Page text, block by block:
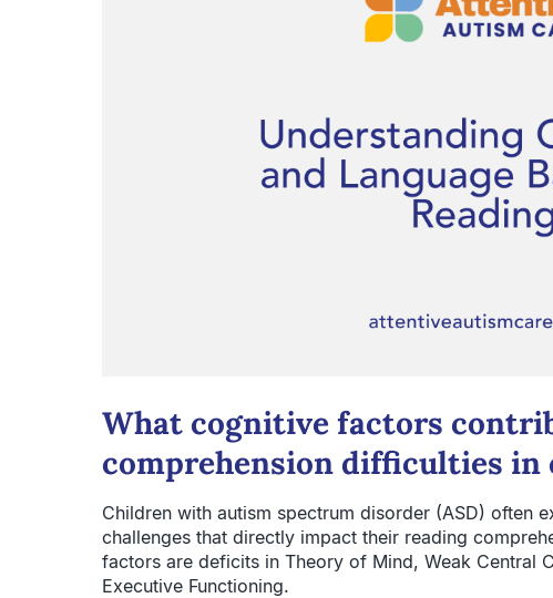
What cognitive factors
comprehension difficulties in
Children with autism spectrum disorder (ASD) often
challenges that directly impact their reading
factors are deficits in Theory of Mind, Weak Central
Executive Functioning.